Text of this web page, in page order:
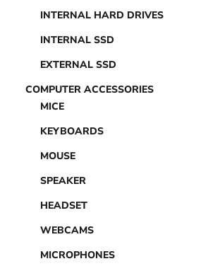
INTERNAL HARD DRIVES
INTERNAL SSD
EXTERNAL SSD
COMPUTER ACCESSORIES
MICE
KEYBOARDS
MOUSE
SPEAKER
HEADSET
WEBCAMS
MICROPHONES